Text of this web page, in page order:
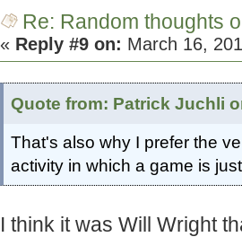
Re: Random thoughts
« Reply #9 on: March 16,
Quote from: Patrick Juchli
That's also why I prefer the
activity in which a game is
I think it was Will Wright